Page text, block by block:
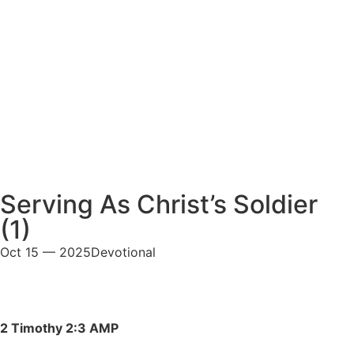
Serving As Christ’s Soldier
(1)
Oct 15 — 2025Devotional
2 Timothy 2:3 AMP